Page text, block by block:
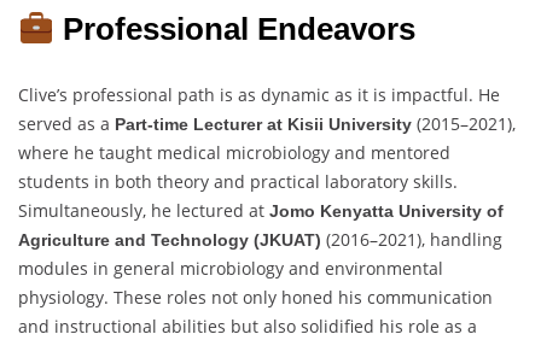
Professional Endeavors
Clive’s professional path is as dynamic as it is impactful. He
served as a Part-time Lecturer at Kisii University (2015–2021),
where he taught medical microbiology and mentored
students in both theory and practical laboratory skills.
Simultaneously, he lectured at Jomo Kenyatta University of
Agriculture and Technology (JKUAT) (2016–2021), handling
modules in general microbiology and environmental
physiology. These roles not only honed his communication
and instructional abilities but also solidified his role as a